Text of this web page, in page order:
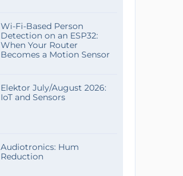
Wi-Fi-Based Person
Detection on an ESP32:
When Your Router
Becomes a Motion Sensor
Elektor July/August 2026:
IoT and Sensors
Audiotronics: Hum
Reduction